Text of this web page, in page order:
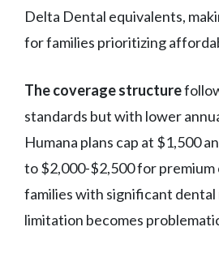
Delta Dental equivalents,
for families prioritizing
The coverage structure
standards but with lower
Humana plans cap at $1,500
to $2,000-$2,500 for
families with significant dental
limitation becomes